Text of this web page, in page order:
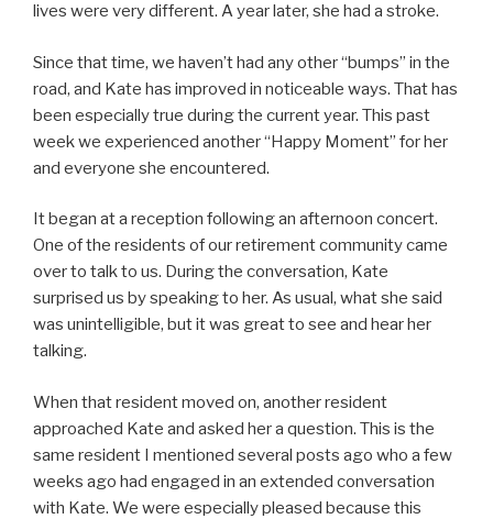
lives were very different. A year later, she had a stroke.
Since that time, we haven’t had any other “bumps” in the
road, and Kate has improved in noticeable ways. That has
been especially true during the current year. This past
week we experienced another “Happy Moment” for her
and everyone she encountered.
It began at a reception following an afternoon concert.
One of the residents of our retirement community came
over to talk to us. During the conversation, Kate
surprised us by speaking to her. As usual, what she said
was unintelligible, but it was great to see and hear her
talking.
When that resident moved on, another resident
approached Kate and asked her a question. This is the
same resident I mentioned several posts ago who a few
weeks ago had engaged in an extended conversation
with Kate. We were especially pleased because this